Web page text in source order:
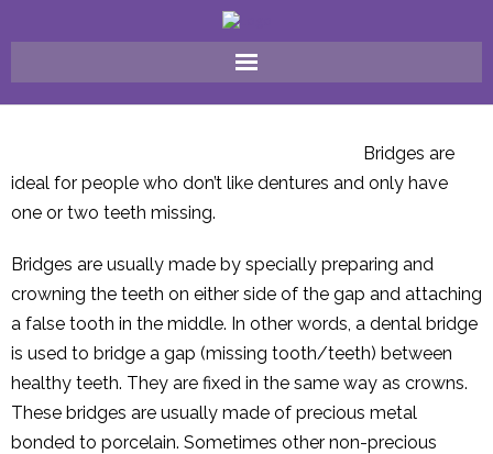
Home
FAQ
Meet The Team
Our Treatments
Gallery
Contact Us
Bridges are
ideal for people who don’t like dentures and only have
one or two teeth missing.
Bridges are usually made by specially preparing and
crowning the teeth on either side of the gap and attaching
a false tooth in the middle. In other words, a dental bridge
is used to bridge a gap (missing tooth/teeth) between
healthy teeth. They are fixed in the same way as crowns.
These bridges are usually made of precious metal
bonded to porcelain. Sometimes other non-precious